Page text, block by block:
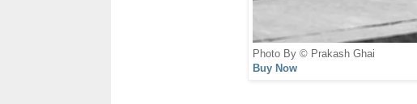
Photo By © Prakash Ghai
Buy Now